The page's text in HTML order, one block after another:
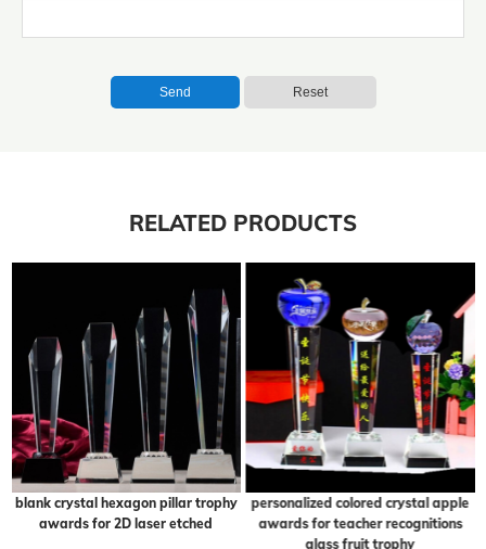
Send Reset
RELATED PRODUCTS
blank crystal hexagon pillar trophy
awards for 2D laser etched
personalized colored crystal apple
awards for teacher recognitions
glass fruit trophy